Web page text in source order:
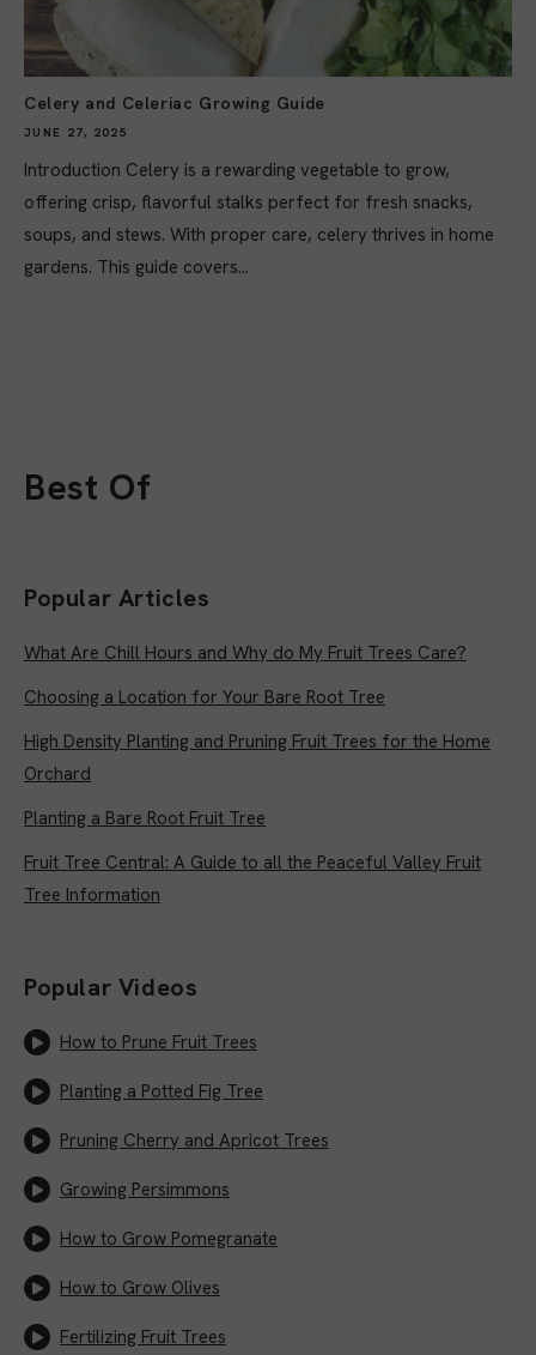
Celery and Celeriac Growing Guide
JUNE 27, 2025
Introduction Celery is a rewarding vegetable to grow,
offering crisp, flavorful stalks perfect for fresh snacks,
soups, and stews. With proper care, celery thrives in home
gardens. This guide covers...
Best Of
Popular Articles
What Are Chill Hours and Why do My Fruit Trees Care?
Choosing a Location for Your Bare Root Tree
High Density Planting and Pruning Fruit Trees for the Home
Orchard
Planting a Bare Root Fruit Tree
Fruit Tree Central: A Guide to all the Peaceful Valley Fruit
Tree Information
Popular Videos
How to Prune Fruit Trees
Planting a Potted Fig Tree
Pruning Cherry and Apricot Trees
Growing Persimmons
How to Grow Pomegranate
How to Grow Olives
Fertilizing Fruit Trees